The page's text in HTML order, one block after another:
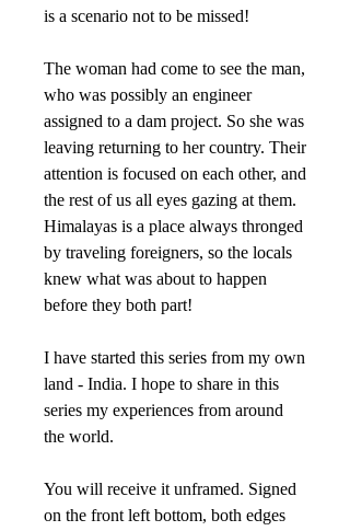
is a scenario not to be missed!
The woman had come to see the man,
who was possibly an engineer
assigned to a dam project. So she was
leaving returning to her country. Their
attention is focused on each other, and
the rest of us all eyes gazing at them.
Himalayas is a place always thronged
by traveling foreigners, so the locals
knew what was about to happen
before they both part!
I have started this series from my own
land - India. I hope to share in this
series my experiences from around
the world.
You will receive it unframed. Signed
on the front left bottom, both edges